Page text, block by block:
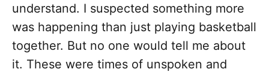
understand. I suspected something more
was happening than just playing basketball
together. But no one would tell me about
it. These were times of unspoken and